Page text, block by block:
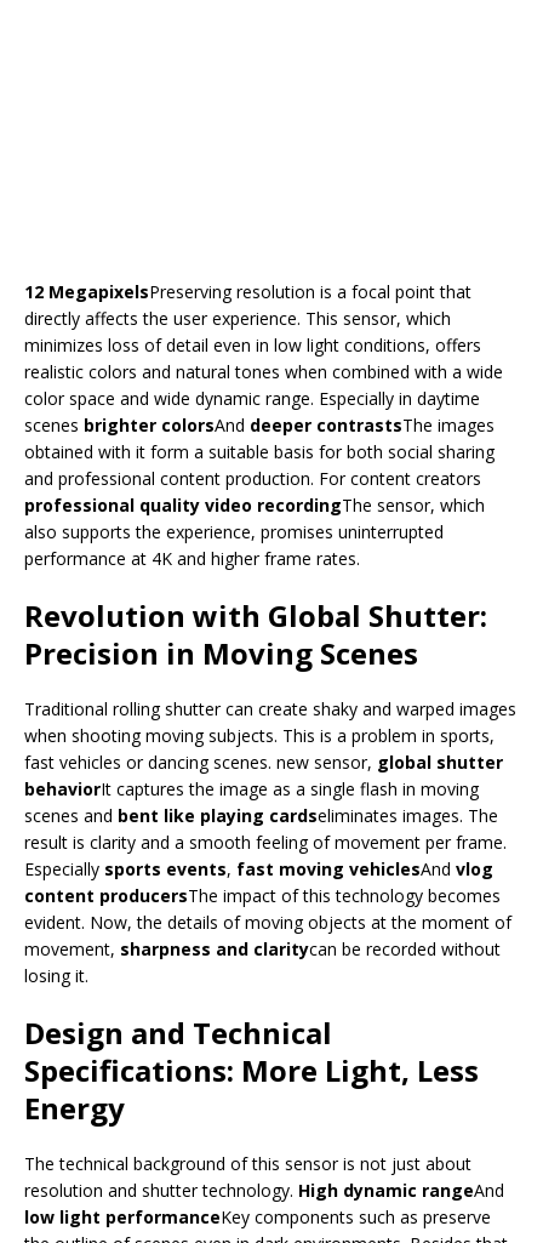
12 MegapixelsPreserving resolution is a focal point that
directly affects the user experience. This sensor, which
minimizes loss of detail even in low light conditions, offers
realistic colors and natural tones when combined with a wide
color space and wide dynamic range. Especially in daytime
scenes brighter colorsAnd deeper contrastsThe images
obtained with it form a suitable basis for both social sharing
and professional content production. For content creators
professional quality video recordingThe sensor, which
also supports the experience, promises uninterrupted
performance at 4K and higher frame rates.
Revolution with Global Shutter:
Precision in Moving Scenes
Traditional rolling shutter can create shaky and warped images
when shooting moving subjects. This is a problem in sports,
fast vehicles or dancing scenes. new sensor, global shutter
behaviorIt captures the image as a single flash in moving
scenes and bent like playing cardseliminates images. The
result is clarity and a smooth feeling of movement per frame.
Especially sports events, fast moving vehiclesAnd vlog
content producersThe impact of this technology becomes
evident. Now, the details of moving objects at the moment of
movement, sharpness and claritycan be recorded without
losing it.
Design and Technical
Specifications: More Light, Less
Energy
The technical background of this sensor is not just about
resolution and shutter technology. High dynamic rangeAnd
low light performanceKey components such as preserve